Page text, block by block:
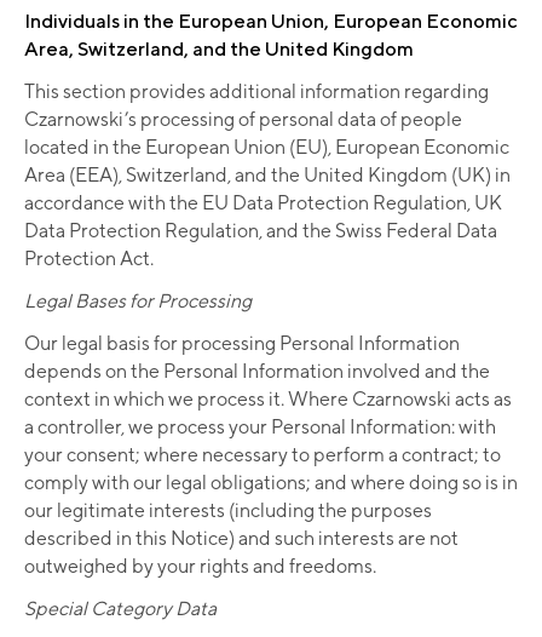
Individuals in the European Union, European Economic
Area, Switzerland, and the United Kingdom
This section provides additional information regarding
Czarnowski’s processing of personal data of people
located in the European Union (EU), European Economic
Area (EEA), Switzerland, and the United Kingdom (UK) in
accordance with the EU Data Protection Regulation, UK
Data Protection Regulation, and the Swiss Federal Data
Protection Act.
Legal Bases for Processing
Our legal basis for processing Personal Information
depends on the Personal Information involved and the
context in which we process it. Where Czarnowski acts as
a controller, we process your Personal Information: with
your consent; where necessary to perform a contract; to
comply with our legal obligations; and where doing so is in
our legitimate interests (including the purposes
described in this Notice) and such interests are not
outweighed by your rights and freedoms.
Special Category Data